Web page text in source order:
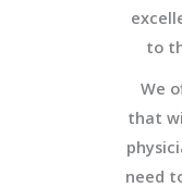
to
We
that
need